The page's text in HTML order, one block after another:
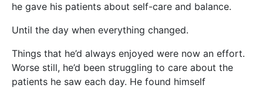
he gave his patients about self-care and balance.
Until the day when everything changed.
Things that he’d always enjoyed were now an effort.
Worse still, he’d been struggling to care about the
patients he saw each day. He found himself